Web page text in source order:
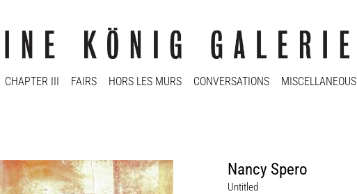
CHAPTER III FAIRS HORS LES MURS CONVERSATIONS MISCELLANEOUS
Nancy Spero
Untitled